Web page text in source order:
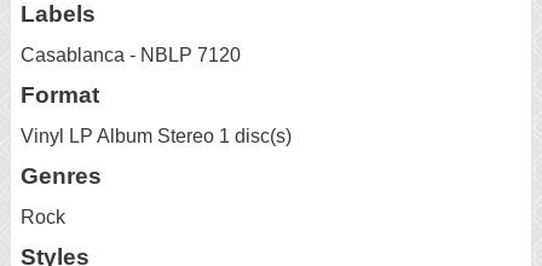
Labels
Casablanca - NBLP 7120
Format
Vinyl LP Album Stereo 1 disc(s)
Genres
Rock
Styles